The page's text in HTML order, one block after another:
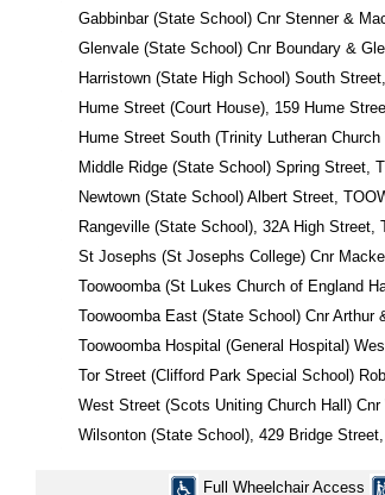
Gabbinbar (State School) Cnr Stenner &
Glenvale (State School) Cnr Boundary &
Harristown (State High School) South
Hume Street (Court House), 159 Hume
Hume Street South (Trinity Lutheran
Middle Ridge (State School) Spring Street,
Newtown (State School) Albert Street,
Rangeville (State School), 32A High Street,
St Josephs (St Josephs College) Cnr
Toowoomba (St Lukes Church of England
Toowoomba East (State School) Cnr
Toowoomba Hospital (General Hospital)
Tor Street (Clifford Park Special School)
West Street (Scots Uniting Church Hall)
Wilsonton (State School), 429 Bridge
Full Wheelchair Access